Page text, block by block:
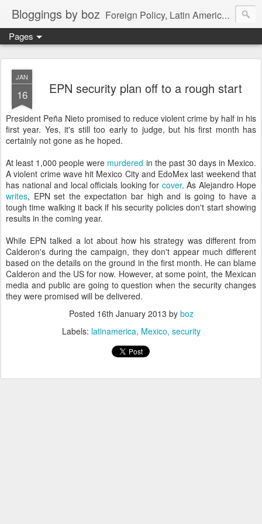
Bloggings by boz Foreign Policy, Latin America, etc.
Pages
JAN
16 EPN security plan off to a rough start
President Peña Nieto promised to reduce violent crime by half in his
first year. Yes, it's still too early to judge, but his first month has
certainly not gone as he hoped.
At least 1,000 people were murdered in the past 30 days in Mexico.
A violent crime wave hit Mexico City and EdoMex last weekend that
has national and local officials looking for cover. As Alejandro Hope
writes, EPN set the expectation bar high and is going to have a
tough time walking it back if his security policies don't start showing
results in the coming year.
While EPN talked a lot about how his strategy was different from
Calderon's during the campaign, they don't appear much different
based on the details on the ground in the first month. He can blame
Calderon and the US for now. However, at some point, the Mexican
media and public are going to question when the security changes
they were promised will be delivered.
Posted 16th January 2013 by boz
Labels: latinamerica Mexico security